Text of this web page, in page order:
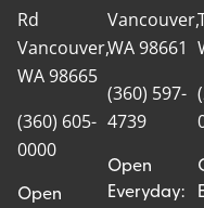
Rd
Vancouver,
WA 98665
(360) 605-
0000
Open
Vancouver,
WA 98661
(360) 597-
4739
Open
Everyday: